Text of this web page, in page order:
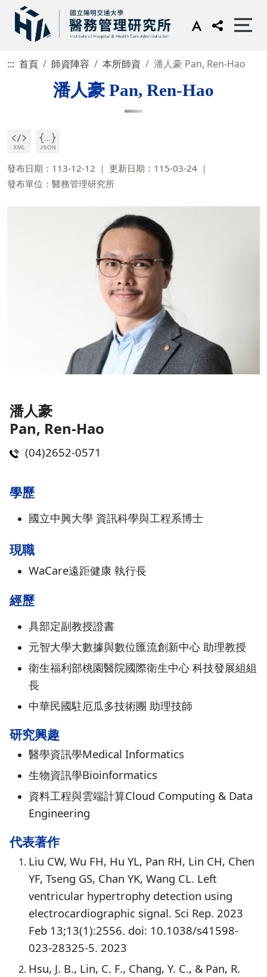
::: 首頁 師資陣容 本所師資 潘人豪 Pan, Ren-Hao
潘人豪 Pan, Ren-Hao
發布日期：113-12-12
更新日期：115-03-24
發布單位：醫務管理研究所
潘人豪
Pan, Ren-Hao
(04)2652-0571
學歷
國立中興大學 資訊科學與工程系博士
現職
WaCare遠距健康 執行長
經歷
具部定副教授證書
元智大學大數據與數位匯流創新中心 助理教授
衛生福利部桃園醫院國際衛生中心 科技發展組組
長
中華民國駐厄瓜多技術團 助理技師
研究興趣
醫學資訊學Medical Informatics
生物資訊學Bioinformatics
資料工程與雲端計算Cloud Computing & Data
Engineering
代表著作
Liu CW, Wu FH, Hu YL, Pan RH, Lin CH, Chen
YF, Tseng GS, Chan YK, Wang CL. Left
ventricular hypertrophy detection using
electrocardiographic signal. Sci Rep. 2023
Feb 13;13(1):2556. doi: 10.1038/s41598-
023-28325-5. 2023
Hsu, J. B., Lin, C. F., Chang, Y. C., & Pan, R.